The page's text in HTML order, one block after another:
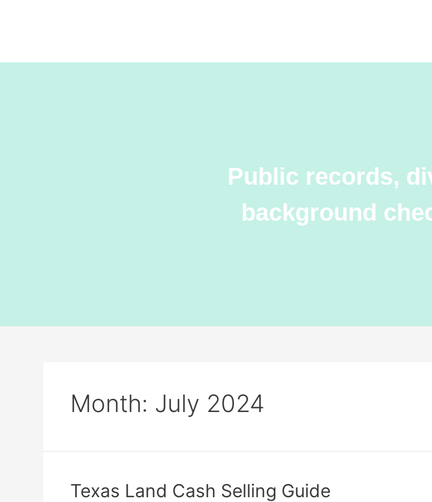
Public records,
background
Month: July 2024
Texas Land Cash Selling Guide